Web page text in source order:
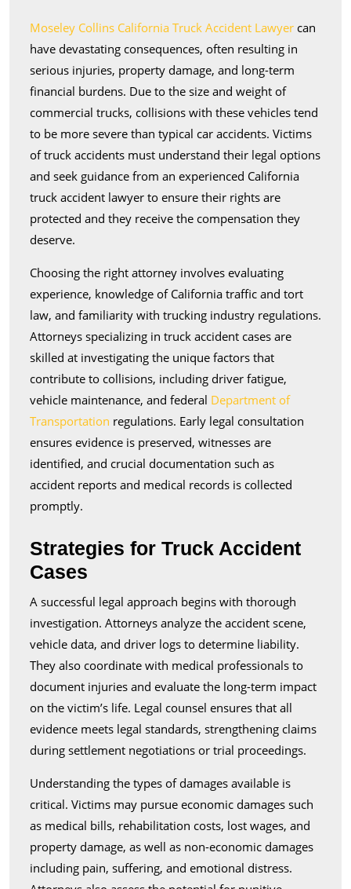
Help
Moseley Collins California Truck Accident Lawyer can
have devastating consequences, often resulting in
serious injuries, property damage, and long-term
financial burdens. Due to the size and weight of
commercial trucks, collisions with these vehicles tend
to be more severe than typical car accidents. Victims
of truck accidents must understand their legal options
and seek guidance from an experienced California
truck accident lawyer to ensure their rights are
protected and they receive the compensation they
deserve.
Choosing the right attorney involves evaluating
experience, knowledge of California traffic and tort
law, and familiarity with trucking industry regulations.
Attorneys specializing in truck accident cases are
skilled at investigating the unique factors that
contribute to collisions, including driver fatigue,
vehicle maintenance, and federal Department of
Transportation regulations. Early legal consultation
ensures evidence is preserved, witnesses are
identified, and crucial documentation such as
accident reports and medical records is collected
promptly.
Strategies for Truck Accident
Cases
A successful legal approach begins with thorough
investigation. Attorneys analyze the accident scene,
vehicle data, and driver logs to determine liability.
They also coordinate with medical professionals to
document injuries and evaluate the long-term impact
on the victim’s life. Legal counsel ensures that all
evidence meets legal standards, strengthening claims
during settlement negotiations or trial proceedings.
Understanding the types of damages available is
critical. Victims may pursue economic damages such
as medical bills, rehabilitation costs, lost wages, and
property damage, as well as non-economic damages
including pain, suffering, and emotional distress.